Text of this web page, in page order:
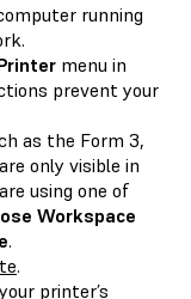
running
menu in
prevent your
as the Form 3,
only visible in
using one of
Workspace
.
.
printer’s